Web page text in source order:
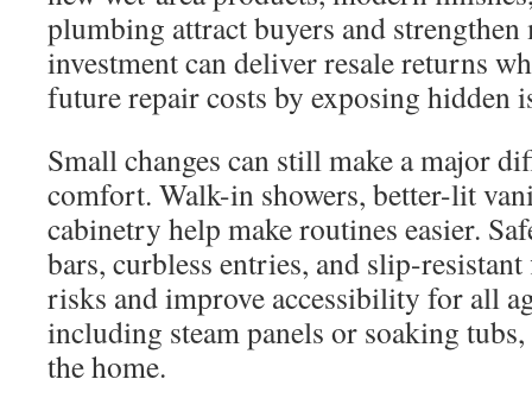
plumbing attract buyers and strengthen
investment can deliver resale returns
future repair costs by exposing hidden
Small changes can still make a major
comfort. Walk-in showers, better-lit
cabinetry help make routines easier.
bars, curbless entries, and slip-
risks and improve accessibility for all
including steam panels or soaking
the home.